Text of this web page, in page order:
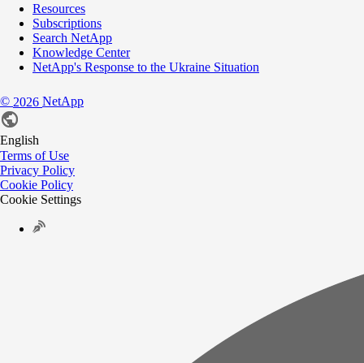
Resources
Subscriptions
Search NetApp
Knowledge Center
NetApp's Response to the Ukraine Situation
© 2026 NetApp
English
Terms of Use
Privacy Policy
Cookie Policy
Cookie Settings